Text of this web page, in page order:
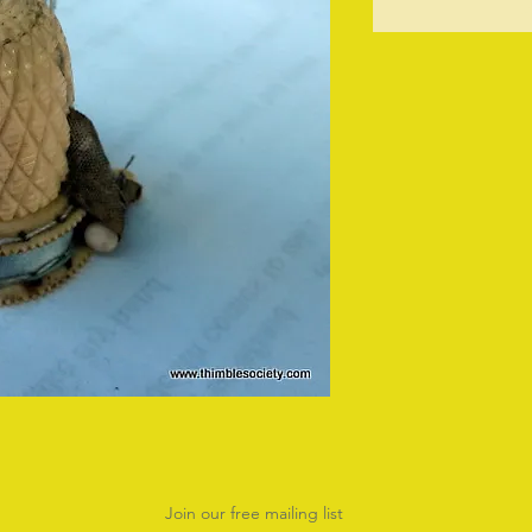
Join our free mailing list